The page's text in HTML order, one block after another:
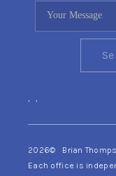
, ,
2026© Brian
Each office is